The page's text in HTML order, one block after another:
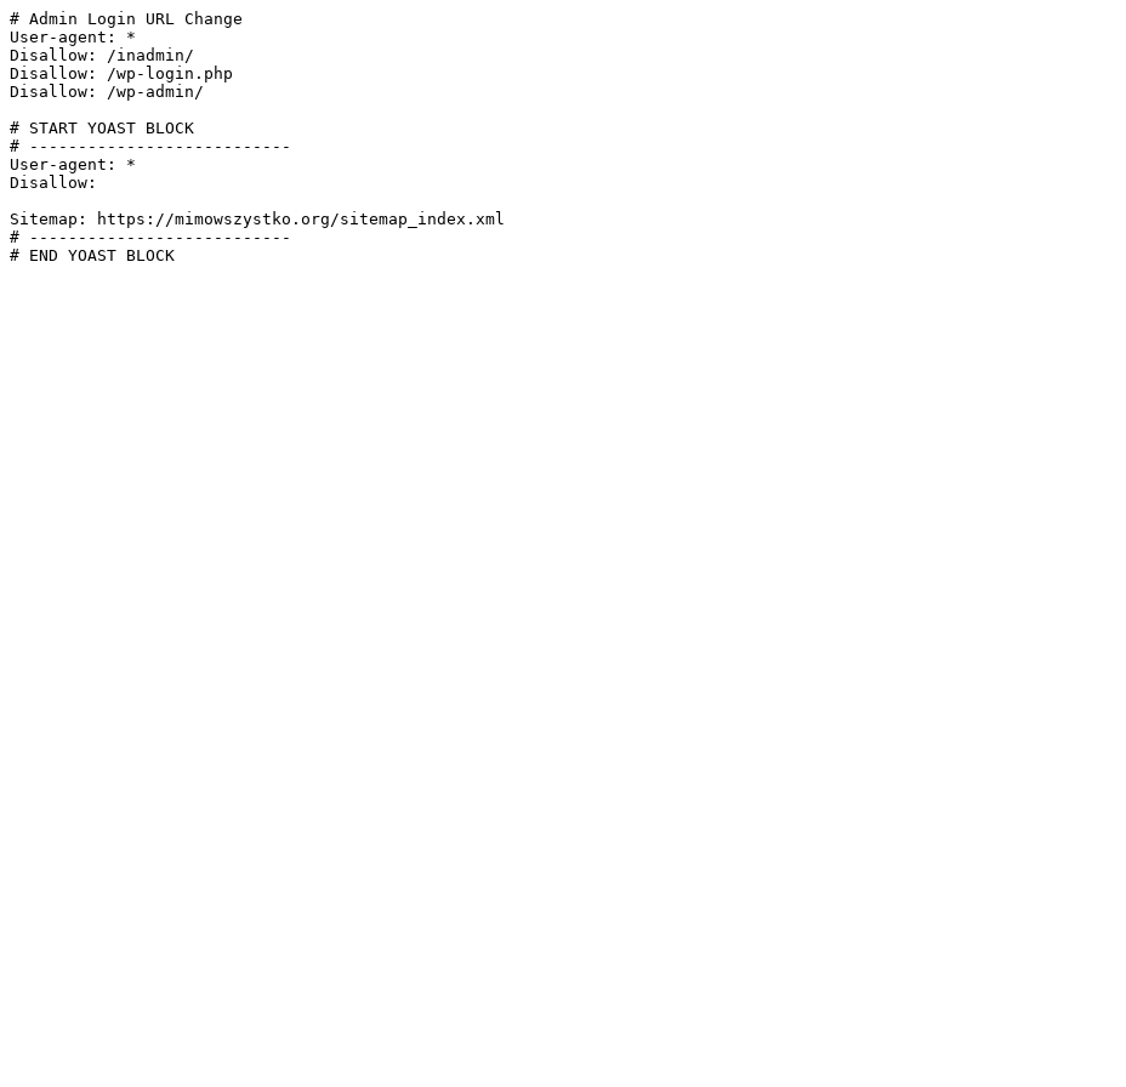
# Admin Login URL Change
User-agent: *
Disallow: /inadmin/
Disallow: /wp-login.php
Disallow: /wp-admin/
# START YOAST BLOCK
# ---------------------------
User-agent: *
Disallow:
Sitemap: https://mimowszystko.org/sitemap_index.xml
# ---------------------------
# END YOAST BLOCK